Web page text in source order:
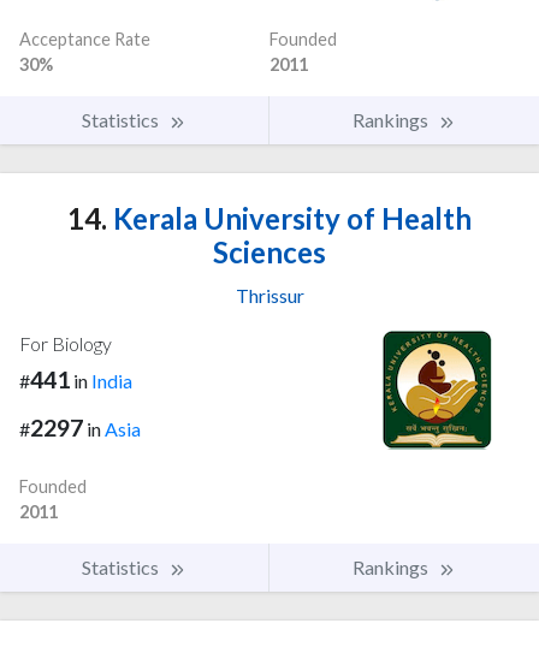
Acceptance Rate
30%
Founded
2011
Statistics Rankings
14. Kerala University of Health
Sciences
Thrissur
For Biology
#441 in India
#2297 inAsia
Founded
2011
Statistics Rankings